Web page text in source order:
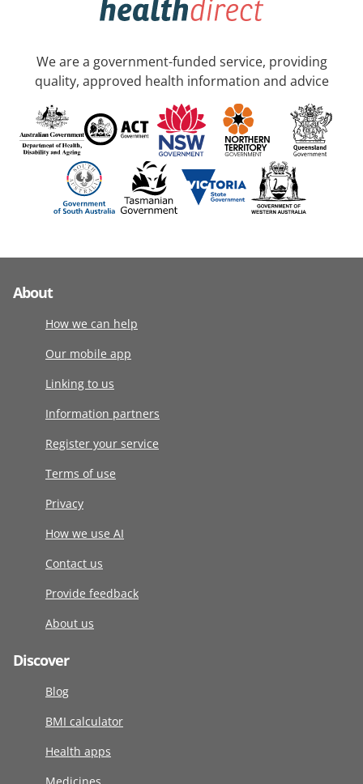
We are a government-funded service, providing
quality, approved health information and advice
About
How we can help
Our mobile app
Linking to us
Information partners
Register your service
Terms of use
Privacy
How we use AI
Contact us
Provide feedback
About us
Discover
Blog
BMI calculator
Health apps